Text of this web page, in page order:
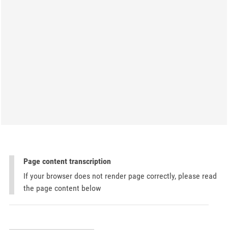
Page content transcription
If your browser does not render page correctly, please read
the page content below